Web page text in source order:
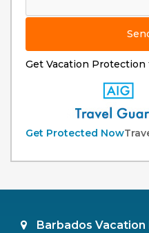
Get Vacation Protection
Get Protected Now
Barbados Vacation